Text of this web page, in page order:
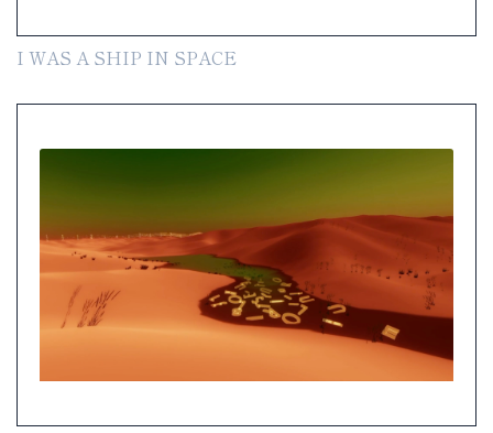
I WAS A SHIP IN SPACE